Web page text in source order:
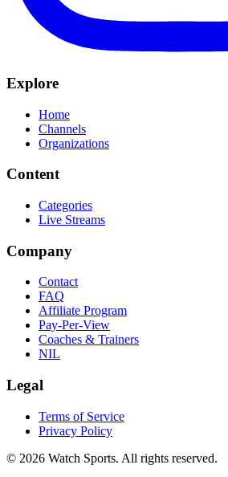
Explore
Home
Channels
Organizations
Content
Categories
Live Streams
Company
Contact
FAQ
Affiliate Program
Pay-Per-View
Coaches & Trainers
NIL
Legal
Terms of Service
Privacy Policy
© 2026 Watch Sports. All rights reserved.